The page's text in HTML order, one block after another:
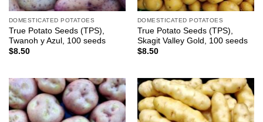
DOMESTICATED POTATOES
True Potato Seeds (TPS),
Twanoh y Azul, 100 seeds
$8.50
DOMESTICATED POTATOES
True Potato Seeds (TPS),
Skagit Valley Gold, 100 seeds
$8.50